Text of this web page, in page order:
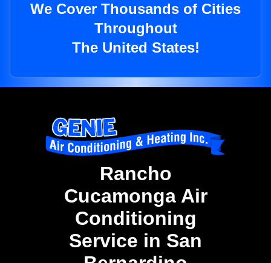
We Cover Thousands of Cities
Throughout
The United States!
Rancho
Cucamonga Air
Conditioning
Service in San